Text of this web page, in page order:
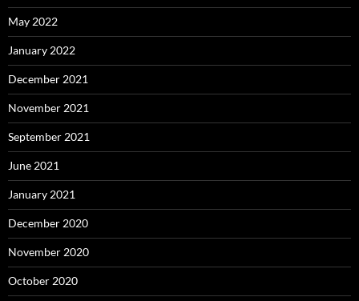
May 2022
January 2022
December 2021
November 2021
September 2021
June 2021
January 2021
December 2020
November 2020
October 2020